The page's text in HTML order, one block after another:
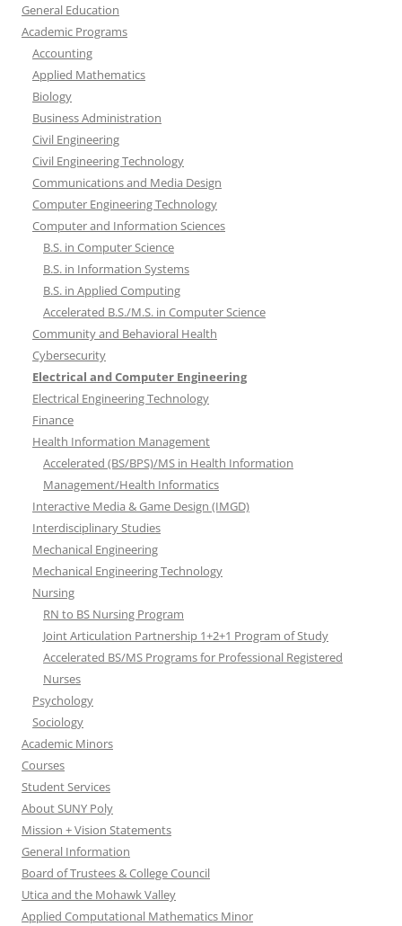
General Education
Academic Programs
Accounting
Applied Mathematics
Biology
Business Administration
Civil Engineering
Civil Engineering Technology
Communications and Media Design
Computer Engineering Technology
Computer and Information Sciences
B.S. in Computer Science
B.S. in Information Systems
B.S. in Applied Computing
Accelerated B.S./M.S. in Computer Science
Community and Behavioral Health
Cybersecurity
Electrical and Computer Engineering
Electrical Engineering Technology
Finance
Health Information Management
Accelerated (BS/BPS)/MS in Health Information
Management/Health Informatics
Interactive Media & Game Design (IMGD)
Interdisciplinary Studies
Mechanical Engineering
Mechanical Engineering Technology
Nursing
RN to BS Nursing Program
Joint Articulation Partnership 1+2+1 Program of Study
Accelerated BS/MS Programs for Professional Registered
Nurses
Psychology
Sociology
Academic Minors
Courses
Student Services
About SUNY Poly
Mission + Vision Statements
General Information
Board of Trustees & College Council
Utica and the Mohawk Valley
Applied Computational Mathematics Minor